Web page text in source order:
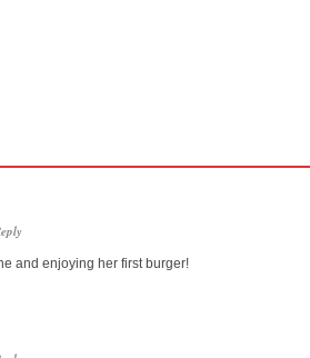
and enjoying her first burger!